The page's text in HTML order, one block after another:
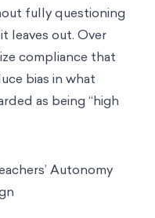
fully questioning
leaves out. Over
compliance that
bias in what
as being “high
Autonomy